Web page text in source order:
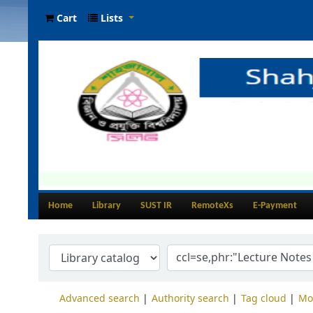
Cart Lists
Home Library SUST IR RemoteXs E-Payment
Advanced search Authority search Tag cloud